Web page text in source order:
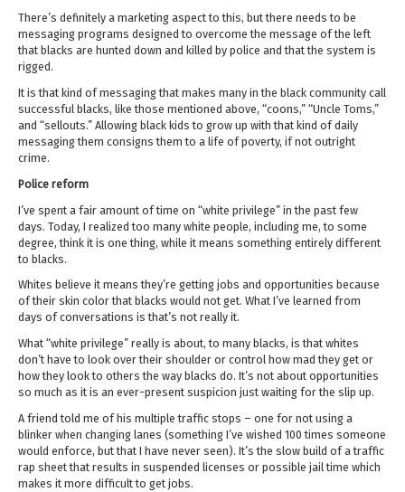
There’s definitely a marketing aspect to this, but there needs to be
messaging programs designed to overcome the message of the left
that blacks are hunted down and killed by police and that the system is
rigged.
It is that kind of messaging that makes many in the black community call
successful blacks, like those mentioned above, “coons,” “Uncle Toms,”
and “sellouts.” Allowing black kids to grow up with that kind of daily
messaging them consigns them to a life of poverty, if not outright
crime.
Police reform
I’ve spent a fair amount of time on “white privilege” in the past few
days. Today, I realized too many white people, including me, to some
degree, think it is one thing, while it means something entirely different
to blacks.
Whites believe it means they’re getting jobs and opportunities because
of their skin color that blacks would not get. What I’ve learned from
days of conversations is that’s not really it.
What “white privilege” really is about, to many blacks, is that whites
don’t have to look over their shoulder or control how mad they get or
how they look to others the way blacks do. It’s not about opportunities
so much as it is an ever-present suspicion just waiting for the slip up.
A friend told me of his multiple traffic stops – one for not using a
blinker when changing lanes (something I’ve wished 100 times someone
would enforce, but that I have never seen). It’s the slow build of a traffic
rap sheet that results in suspended licenses or possible jail time which
makes it more difficult to get jobs.